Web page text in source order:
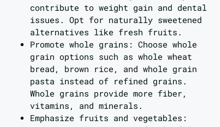
contribute to weight gain and dental
issues. Opt for naturally sweetened
alternatives like fresh fruits.
Promote whole grains: Choose whole
grain options such as whole wheat
bread, brown rice, and whole grain
pasta instead of refined grains.
Whole grains provide more fiber,
vitamins, and minerals.
Emphasize fruits and vegetables: